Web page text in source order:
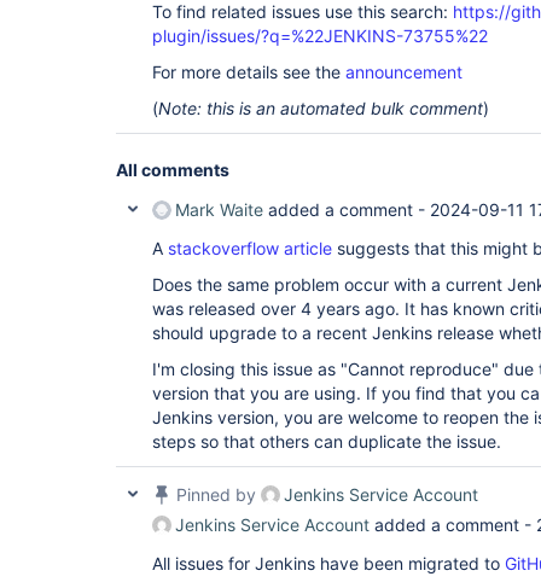
To find related issues use this search: https://
plugin/issues/?q=%22JENKINS-73755%22
For more details see the announcement
(Note: this is an automated bulk comment)
All comments
Mark Waite added a comment - 2024-09-11
A stackoverflow article suggests that this might
Does the same problem occur with a current
was released over 4 years ago. It has known
should upgrade to a recent Jenkins release
I'm closing this issue as "Cannot reproduce"
version that you are using. If you find that you
Jenkins version, you are welcome to reopen the
steps so that others can duplicate the issue.
Pinned by
Jenkins Service Account
Jenkins Service Account added a comment -
All issues for Jenkins have been migrated to